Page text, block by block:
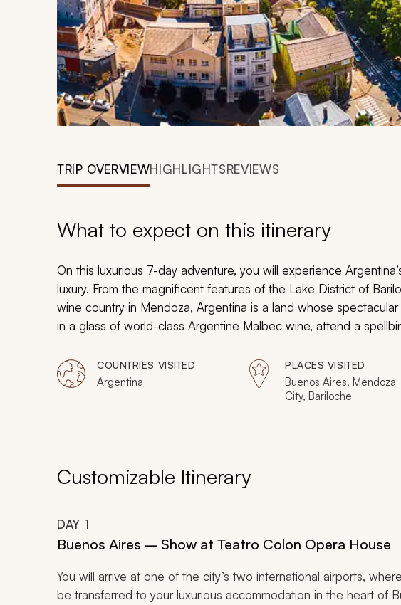
TRIP OVERVIEWHIGHLIGHTSREVIEWS
What to expect on this itinerary
On this luxurious 7-day adventure, you will experience
luxury. From the magnificent features of the Lake District of
wine country in Mendoza, Argentina is a land whose
in a glass of world-class Argentine Malbec wine, attend a
Bariloche.COUNTRIES VISITED
Argentina
PLACES VISITED
Buenos Aires, Mendoza
City, Bariloche
Customizable Itinerary
DAY 1
Buenos Aires – Show at Teatro Colon Opera House
You will arrive at one of the city’s two international airports,
be transferred to your luxurious accommodation in the heart of